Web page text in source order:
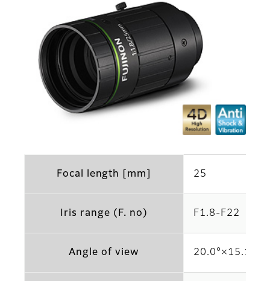
Focal length [mm] 25
Iris range (F. no) F1.8-F22
Angle of view